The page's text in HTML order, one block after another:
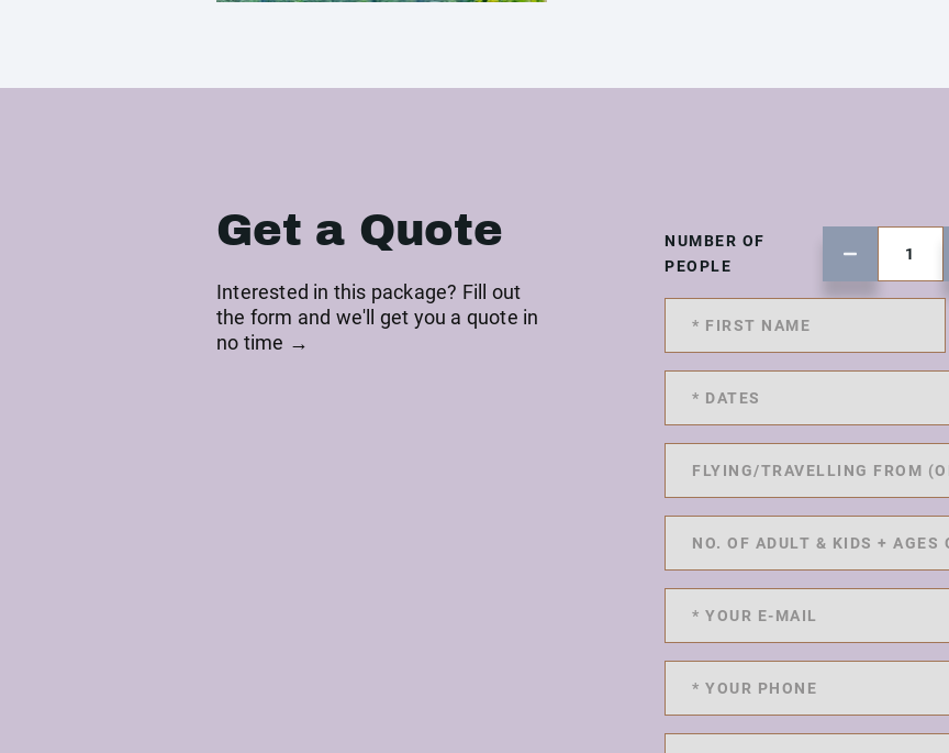
Get a Quote
Interested in this package? Fill out
the form and we'll get you a quote in
no time →
NUMBER OF
PEOPLE